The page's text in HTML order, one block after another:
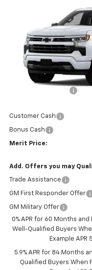
Chevrolet
2GCUKEEDXT1218380
In Stock
Customer Cash
Bonus Cash
Merit Price:
Add. Offers you may
Trade Assistance
GM First Responder Offer
GM Military Offer
0% APR for 60 Months
Well-Qualified Buyers
Example APR
5.9% APR for 84 Months
Qualified Buyers When